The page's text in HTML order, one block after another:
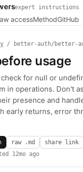
expert instructions
accessMethodGitHub
/ better-auth/better-
usage
for null or
in operations. Don't
presence and
early returns, error
raw .md share link
12mo ago